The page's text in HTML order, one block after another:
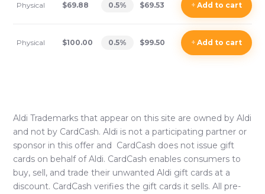
Physical $69.88 0.5% $69.53 +Add to cart
Physical $100.00 0.5% $99.50 +Add to cart
Aldi Trademarks that appear on this site are owned byAldi
and not by CardCash. Aldi is not a participating partner or
sponsor in this offer and CardCash does not issue gift
cards on behalf ofAldi. CardCash enables consumers to
buy, sell, and trade their unwanted Aldi gift cards at a
discount. CardCash verifies the gift cards it sells. All pre-